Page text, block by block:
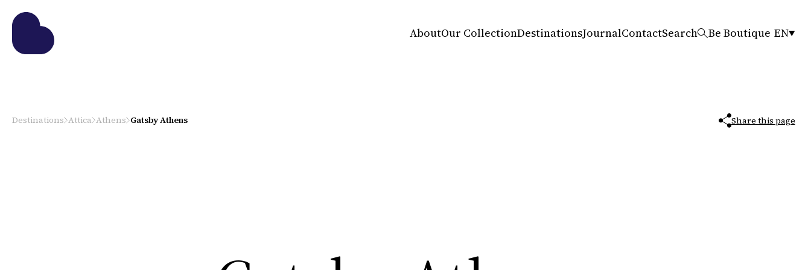
AboutOur CollectionDestinationsJournalContactSearch Be Boutique EN
Destinations Attica Athens Gatsby Athens Share this page